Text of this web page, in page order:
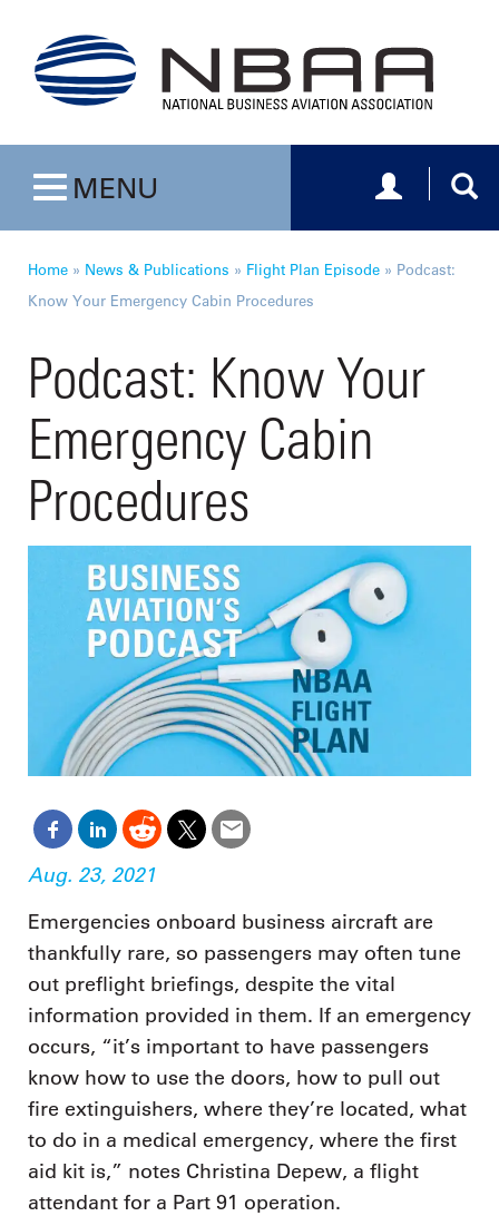
Toggle navigation
MENU Toggle
Home » News & Publications » Flight Plan Episode » Podcast:
Know Your Emergency Cabin Procedures
Podcast: Know Your
Emergency Cabin
Procedures
Aug. 23, 2021
Emergencies onboard business aircraft are
thankfully rare, so passengers may often tune
out preflight briefings, despite the vital
information provided in them. If an emergency
occurs, “it’s important to have passengers
know how to use the doors, how to pull out
fire extinguishers, where they’re located, what
to do in a medical emergency, where the first
aid kit is,” notes Christina Depew, a flight
attendant for a Part 91 operation.